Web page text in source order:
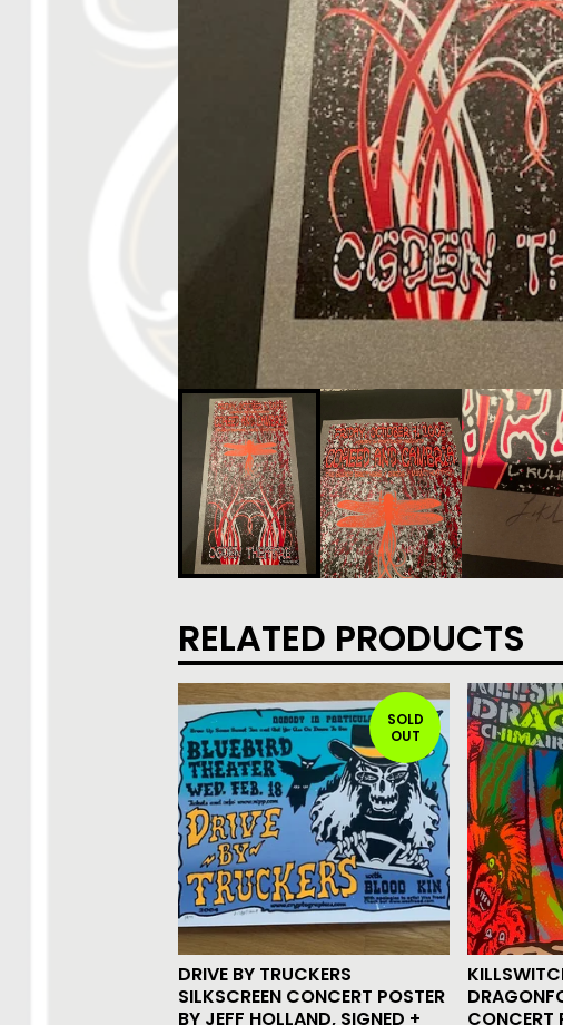
RELATED PRODUCTS
SOLD
OUT
DRIVE BY TRUCKERS
SILKSCREEN CONCERT POSTER
BY JEFF HOLLAND, SIGNED +
CONCERT